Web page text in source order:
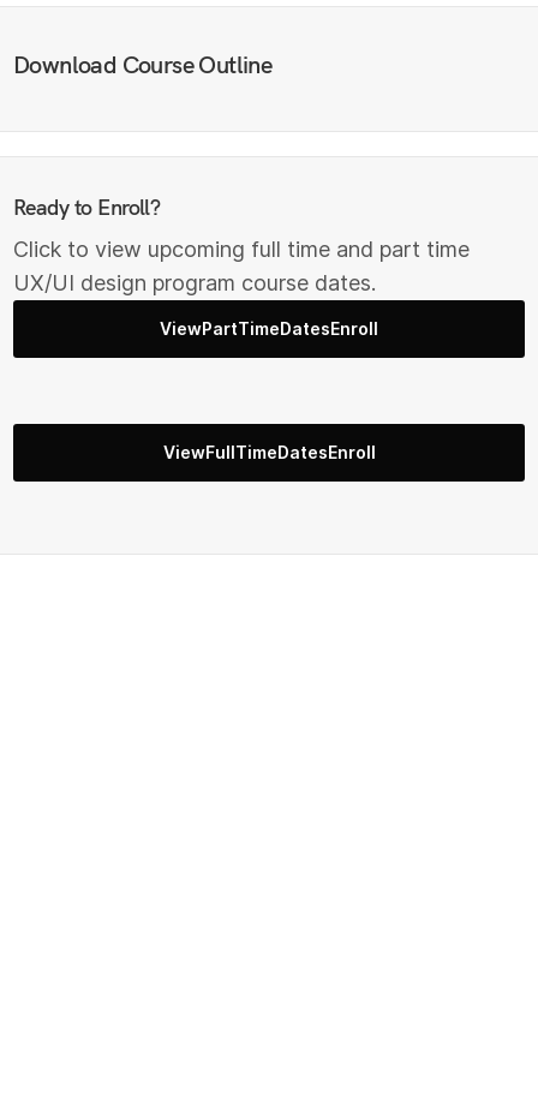
Download Course Outline
Ready to Enroll?
Click to view upcoming full time and part time
UX/UI design program course dates.
ViewPartTimeDatesEnroll
ViewFullTimeDatesEnroll